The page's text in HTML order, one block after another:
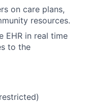
on care plans,
resources.
EHR in real time
to the